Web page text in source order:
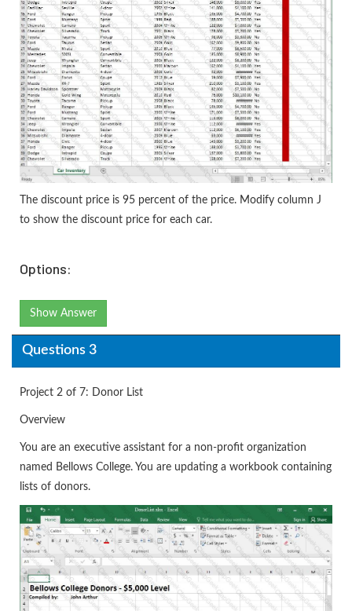
The discount price is 95 percent of the price. Modify column J
to show the discount price for each car.
Options:
Show Answer
Questions 3
Project 2 of 7: Donor List
Overview
You are an executive assistant for a non-profit organization
named Bellows College. You are updating a workbook containing
lists of donors.